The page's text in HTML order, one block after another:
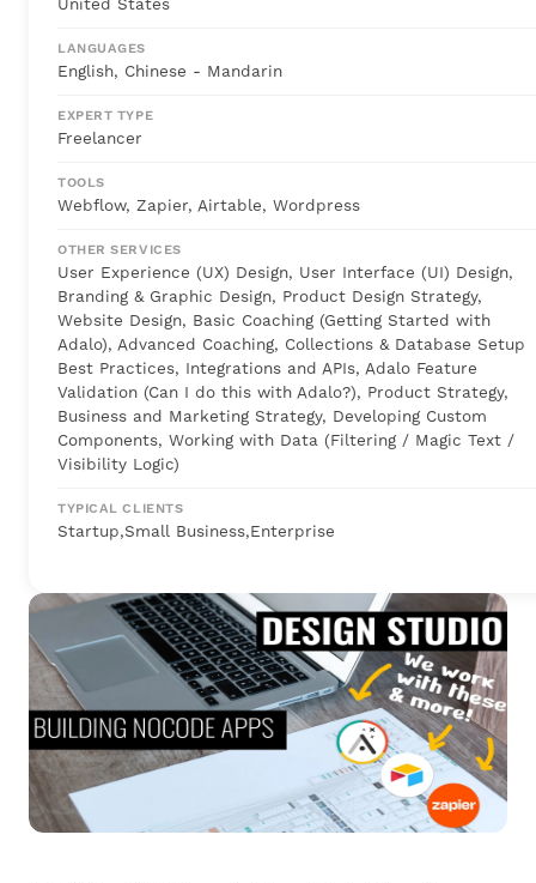
LANGUAGES
English, Chinese - Mandarin
EXPERT TYPE
Freelancer
TOOLS
Webflow, Zapier, Airtable, Wordpress
OTHER SERVICES
User Experience (UX) Design, User Interface (UI) Design,
Branding & Graphic Design, Product Design Strategy,
Website Design, Basic Coaching (Getting Started with
Adalo), Advanced Coaching, Collections & Database Setup
Best Practices, Integrations and APIs, Adalo Feature
Validation (Can I do this with Adalo?), Product Strategy,
Business and Marketing Strategy, Developing Custom
Components, Working with Data (Filtering / Magic Text /
Visibility Logic)
TYPICAL CLIENTS
Startup,Small Business,Enterprise